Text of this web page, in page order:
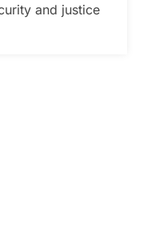
and justice